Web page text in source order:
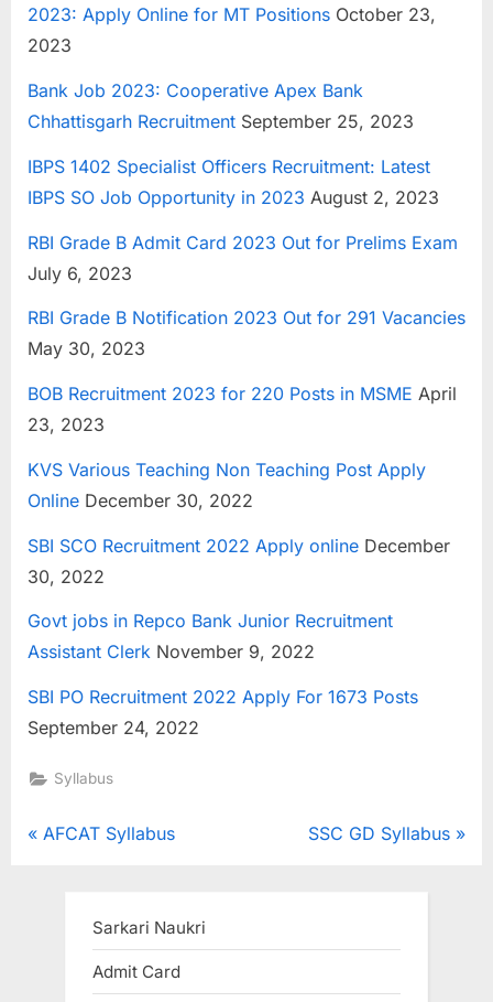
2023: Apply Online for MT Positions October 23,
2023
Bank Job 2023: Cooperative Apex Bank
Chhattisgarh Recruitment September 25, 2023
IBPS 1402 Specialist Officers Recruitment: Latest
IBPS SO Job Opportunity in 2023 August 2, 2023
RBI Grade B Admit Card 2023 Out for Prelims Exam
July 6, 2023
RBI Grade B Notification 2023 Out for 291 Vacancies
May 30, 2023
BOB Recruitment 2023 for 220 Posts in MSME April
23, 2023
KVS Various Teaching Non Teaching Post Apply
Online December 30, 2022
SBI SCO Recruitment 2022 Apply online December
30, 2022
Govt jobs in Repco Bank Junior Recruitment
Assistant Clerk November 9, 2022
SBI PO Recruitment 2022 Apply For 1673 Posts
September 24, 2022
Syllabus
Post
P
AFCAT Syllabus
N
P
SSC GD Syllabus
Sarkari Naukri
Admit Card